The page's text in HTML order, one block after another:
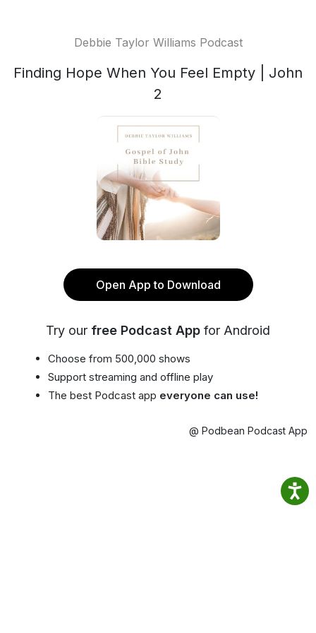
Debbie Taylor Williams Podcast
Finding Hope When You Feel Empty | John
2
Open App to Download
Try our free Podcast App for Android
Choose from 500,000 shows
Support streaming and offline play
The best Podcast app everyone can use!
@ Podbean Podcast App